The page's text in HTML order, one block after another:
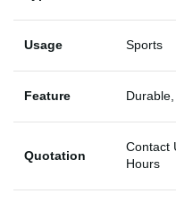
Usage Sports
Feature
Quotation
Contact
Hours